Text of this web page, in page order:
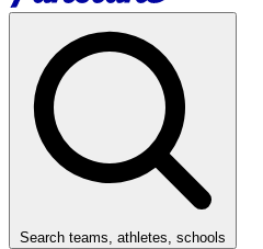
Search teams, athletes, schools